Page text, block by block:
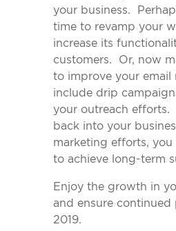
your business.
time to revamp your
increase its
customers. Or, now
to improve your email
include drip
your outreach efforts.
back into your
marketing efforts, you
to achieve long-term
Enjoy the growth in
and ensure
2019.